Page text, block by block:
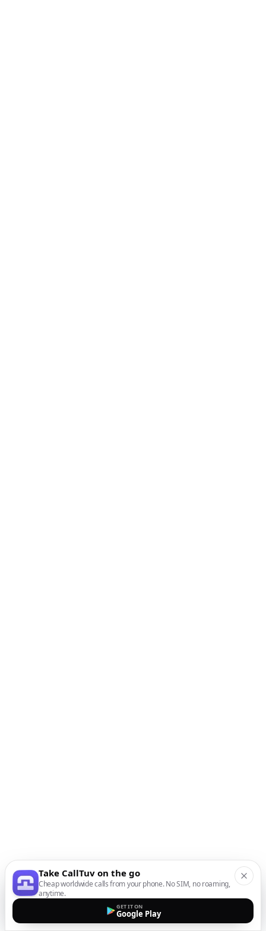
Take CallTuv on the go
Cheap worldwide calls from your phone. No SIM, no roaming,
anytime.
GET IT ON
Google Play